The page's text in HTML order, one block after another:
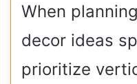
When
decor ideas
prioritize